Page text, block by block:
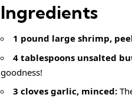
Ingredients
1 pound large shrimp,
4 tablespoons unsalted
goodness!
3 cloves garlic, minced: